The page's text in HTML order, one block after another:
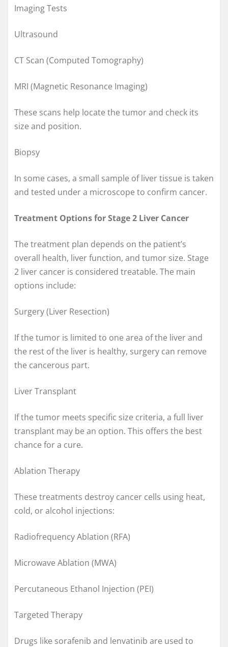
Imaging Tests
Ultrasound
CT Scan (Computed Tomography)
MRI (Magnetic Resonance Imaging)
These scans help locate the tumor and check its
size and position.
Biopsy
In some cases, a small sample of liver tissue is taken
and tested under a microscope to confirm cancer.
Treatment Options for Stage 2 Liver Cancer
The treatment plan depends on the patient’s
overall health, liver function, and tumor size. Stage
2 liver cancer is considered treatable. The main
options include:
Surgery (Liver Resection)
If the tumor is limited to one area of the liver and
the rest of the liver is healthy, surgery can remove
the cancerous part.
Liver Transplant
If the tumor meets specific size criteria, a full liver
transplant may be an option. This offers the best
chance for a cure.
Ablation Therapy
These treatments destroy cancer cells using heat,
cold, or alcohol injections:
Radiofrequency Ablation (RFA)
Microwave Ablation (MWA)
Percutaneous Ethanol Injection (PEI)
Targeted Therapy
Drugs like sorafenib and lenvatinib are used to